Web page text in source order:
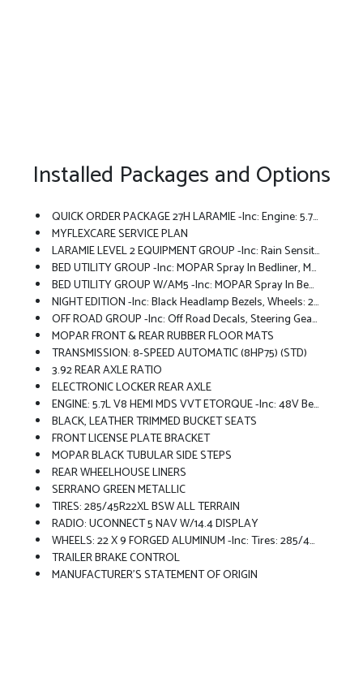
Installed Packages and Options
QUICK ORDER PACKAGE 27H LARAMIE -inc: Engine: 5.7L V8 HEMI MDS VVT ETorque, Transmission: 8-Speed Automatic (8HP75)
MYFLEXCARE SERVICE PLAN
LARAMIE LEVEL 2 EQUIPMENT GROUP -inc: Rain Sensitive Windshield Wipers, 14.4 Touchscreen Display, Front Passenger Interactive Display, Radio: Uconnect 5 Nav W/14.4 Display, Harman/kardon 19 Speaker Premium Sound, Cluster 12 TFT Color Display, Power Tailgate
BED UTILITY GROUP -inc: MOPAR Spray In Bedliner, MOPAR 4 Adjustable Cargo Tie-Down Hooks, Exterior 115V AC Outlet
BED UTILITY GROUP W/AM5 -inc: MOPAR Spray In Bedliner, MOPAR 4 Adjustable Cargo Tie-Down Hooks, Exterior 115V AC Outlet
NIGHT EDITION -inc: Black Headlamp Bezels, Wheels: 22 X 9 Forged Aluminum, Tires: 285/45R22XL BSW All Season, Pirelli Brand Tires, Proximity Approach/Departure Lamps, Anti-Spin Differential Rear Axle, Accent Color Door Handles, Black Interior Accents, Body Color Front Bumper, Grille Surround 3 Black Texture 2 Black, Body Color Rear Bumper W/Step Pads, RAM Grille Badge - Black, Black Painted Exterior Mirrors Caps, Exterior Mirrors Approach Lamps, Accent Color Premium Power Mirrors, Sport Performance Hood, Black Exterior Truck Badging, Accent Color Tailgate Handle, Dual Exhaust W/Black Tips, Black Tail Lamp Bezels
OFF ROAD GROUP -inc: Off Road Decals, Steering Gear Skid Plate, Falken Brand Tires, Raised Ride Height, Front Extra HD Shock Absorbers, Rear Extra HD Shock Absorbers, Full Size Spare Tire, Tow Hooks, Electronic Locker Rear Axle, Transfer Case Skid Plate, Fuel Tank Skid Plate, Selec-Speed Control
MOPAR FRONT & REAR RUBBER FLOOR MATS
TRANSMISSION: 8-SPEED AUTOMATIC (8HP75) (STD)
3.92 REAR AXLE RATIO
ELECTRONIC LOCKER REAR AXLE
ENGINE: 5.7L V8 HEMI MDS VVT ETORQUE -inc: 48V Belt Starter Generator, Heavy Duty Engine Cooling, Passive Tuned Mass Damper, Delete Alternator, Passive Cold End Exhaust, 18 Aluminum Spare Wheel
BLACK, LEATHER TRIMMED BUCKET SEATS
FRONT LICENSE PLATE BRACKET
MOPAR BLACK TUBULAR SIDE STEPS
REAR WHEELHOUSE LINERS
SERRANO GREEN METALLIC
TIRES: 285/45R22XL BSW ALL TERRAIN
RADIO: UCONNECT 5 NAV W/14.4 DISPLAY
WHEELS: 22 X 9 FORGED ALUMINUM -inc: Tires: 285/45R22XL BSW All Season, Pirelli Brand Tires
TRAILER BRAKE CONTROL
MANUFACTURER'S STATEMENT OF ORIGIN